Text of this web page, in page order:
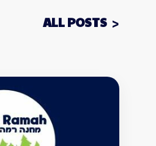
ALL POSTS